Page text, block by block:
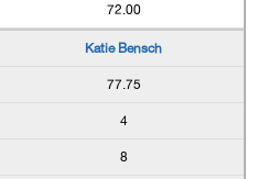
72.00
Katie Bensch
77.75
4
8